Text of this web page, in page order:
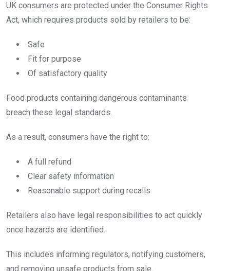
UK consumers are protected under the Consumer Rights
Act, which requires products sold by retailers to be:
Safe
Fit for purpose
Of satisfactory quality
Food products containing dangerous contaminants
breach these legal standards.
As a result, consumers have the right to:
A full refund
Clear safety information
Reasonable support during recalls
Retailers also have legal responsibilities to act quickly
once hazards are identified.
This includes informing regulators, notifying customers,
and removing unsafe products from sale.